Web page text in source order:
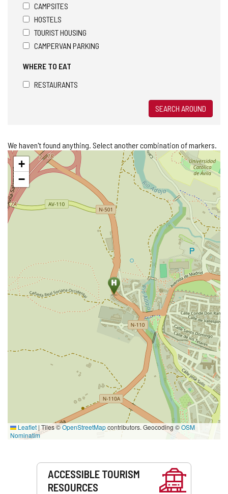
CAMPSITES
HOSTELS
TOURIST HOUSING
CAMPERVAN PARKING
WHERE TO EAT
RESTAURANTS
SEARCH AROUND
We haven't found anything. Select another combination of markers.
Skip
map+
−
Leaflet | Tiles ©OpenStreetMapcontributors. Geocoding ©OSM
Nominatim
ACCESSIBLE TOURISM
RESOURCES